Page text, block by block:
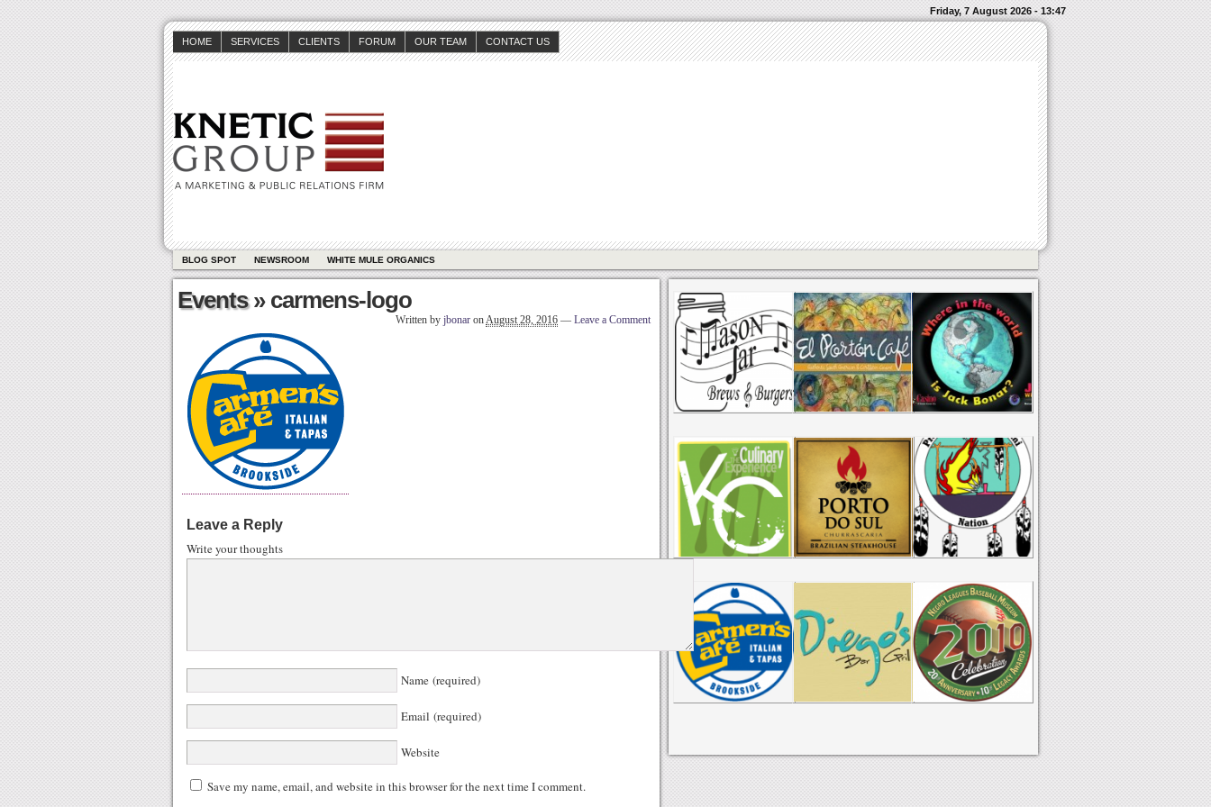
Friday, 7 August 2026 - 13:47
HOME SERVICES CLIENTS FORUM OUR TEAM CONTACT US
BLOG SPOT NEWSROOM WHITE MULE ORGANICS
Events» carmens-logo
Written by jbonar onAugust 28, 2016 — Leave a Comment
Leave a Reply
Write your thoughts
Name (required)
Email (required)
Website
Save my name, email, and website in this browser for the next time I comment.